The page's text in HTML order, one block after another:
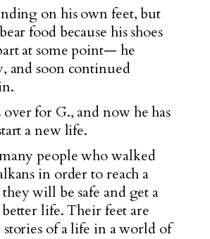
on his own feet, but
food because his shoes
at some point— he
and soon continued
for G., and now he has
a new life.
people who walked
in order to reach a
will be safe and get a
life. Their feet are
of a life in a world of